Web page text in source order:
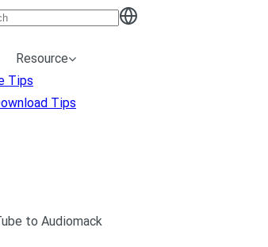
Resource
Tips
Tips
to Audiomack